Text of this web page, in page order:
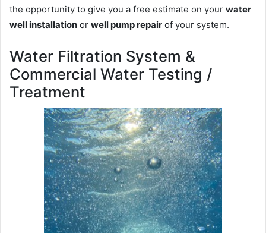
the opportunity to give you a free estimate on your water
well installation or well pump repair of your system.
Water Filtration System &
Commercial Water Testing /
Treatment